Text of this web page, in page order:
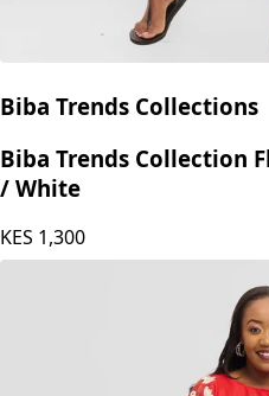
Biba Trends Collections
Biba Trends Collection
/ White
KES 1,300